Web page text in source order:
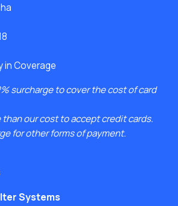
in Coverage
surcharge to cover the cost of card
than our cost to accept credit cards.
for other forms of payment.
Systems